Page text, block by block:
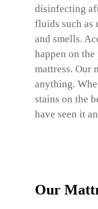
disinfecting
fluids such as
and smells.
happen on
mattress. Our
anything.
stains on the
have seen it
Our